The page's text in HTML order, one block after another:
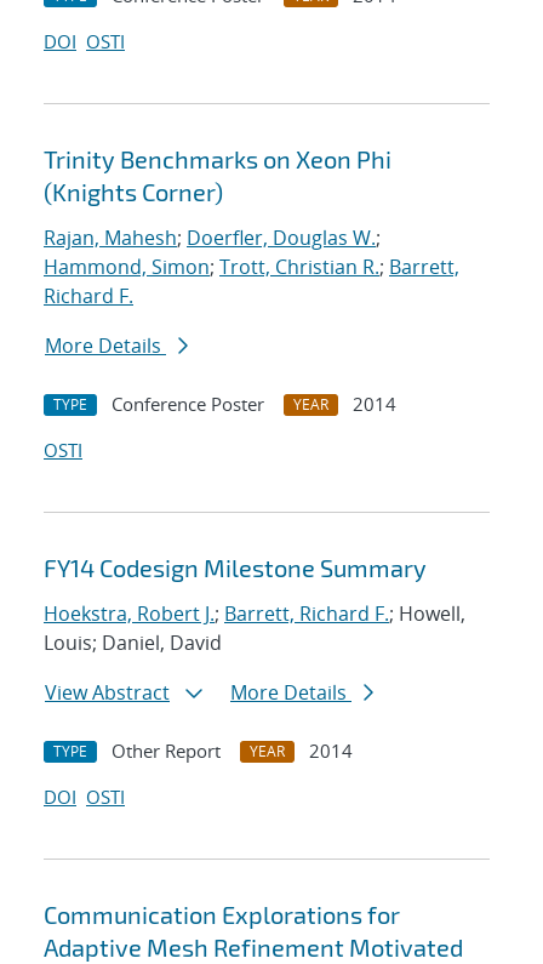
DOI OSTI
Trinity Benchmarks on Xeon Phi
(Knights Corner)
Rajan, Mahesh; Doerfler, Douglas W.;
Hammond, Simon; Trott, Christian R.; Barrett,
Richard F.
More Details
TYPE Conference Poster YEAR
2014
OSTI
FY14 Codesign Milestone Summary
Hoekstra, Robert J.; Barrett, Richard F.; Howell,
Louis; Daniel, David
View Abstract
More Details
TYPE Other Report YEAR
2014
DOI OSTI
Communication Explorations for
Adaptive Mesh Refinement Motivated